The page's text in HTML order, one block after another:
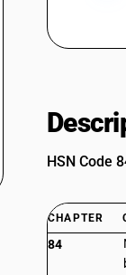
HSN Code
CHAPTER
84